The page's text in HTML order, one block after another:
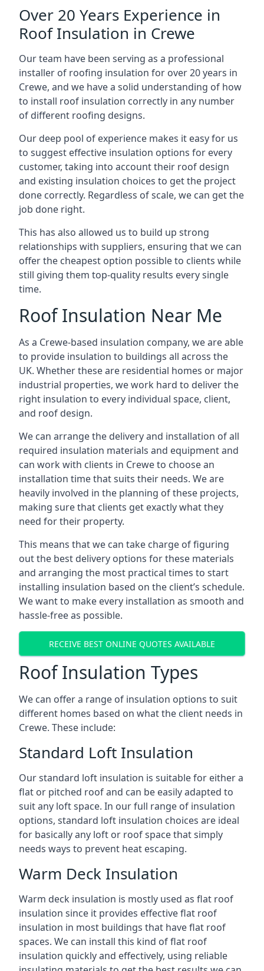
Over 20 Years Experience in
Roof Insulation in Crewe
Our team have been serving as a professional
installer of roofing insulation for over 20 years in
Crewe, and we have a solid understanding of how
to install roof insulation correctly in any number
of different roofing designs.
Our deep pool of experience makes it easy for us
to suggest effective insulation options for every
customer, taking into account their roof design
and existing insulation choices to get the project
done correctly. Regardless of scale, we can get the
job done right.
This has also allowed us to build up strong
relationships with suppliers, ensuring that we can
offer the cheapest option possible to clients while
still giving them top-quality results every single
time.
Roof Insulation Near Me
As a Crewe-based insulation company, we are able
to provide insulation to buildings all across the
UK. Whether these are residential homes or major
industrial properties, we work hard to deliver the
right insulation to every individual space, client,
and roof design.
We can arrange the delivery and installation of all
required insulation materials and equipment and
can work with clients in Crewe to choose an
installation time that suits their needs. We are
heavily involved in the planning of these projects,
making sure that clients get exactly what they
need for their property.
This means that we can take charge of figuring
out the best delivery options for these materials
and arranging the most practical times to start
installing insulation based on the client’s schedule.
We want to make every installation as smooth and
hassle-free as possible.
RECEIVE BEST ONLINE QUOTES AVAILABLE
Roof Insulation Types
We can offer a range of insulation options to suit
different homes based on what the client needs in
Crewe. These include:
Standard Loft Insulation
Our standard loft insulation is suitable for either a
flat or pitched roof and can be easily adapted to
suit any loft space. In our full range of insulation
options, standard loft insulation choices are ideal
for basically any loft or roof space that simply
needs ways to prevent heat escaping.
Warm Deck Insulation
Warm deck insulation is mostly used as flat roof
insulation since it provides effective flat roof
insulation in most buildings that have flat roof
spaces. We can install this kind of flat roof
insulation quickly and effectively, using reliable